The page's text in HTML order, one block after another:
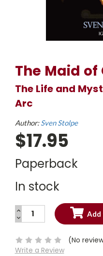
The Maid of
The Life and
Arc
Author:Sven Stolpe
$17.95
Paperback
In stock
Current
INCREASE
QUANTITY:
DECREASE
QUANTITY:
(No
Write a Review